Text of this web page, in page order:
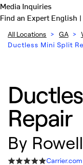
Media Inquiries
Find an ExpertEnglish |
All Locations > GA >
Ductless Mini Split
Repair
By